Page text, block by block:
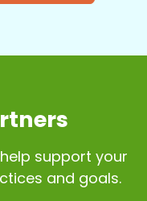
support your
and goals.